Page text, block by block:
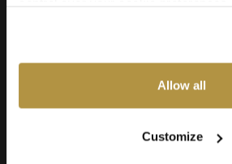
cookies" you agree to the use of all
also choose custom settings or
Allow all
Customize
vyvafabrics.nl/en/collection/
X and Y Axis (100% tile able/